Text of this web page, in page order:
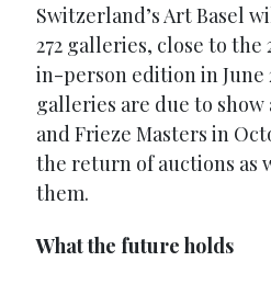
Switzerland’s Art Basel
272 galleries, close to the
in-person edition in June
galleries are due to
and Frieze Masters in
the return of auctions as
them.
What the future holds